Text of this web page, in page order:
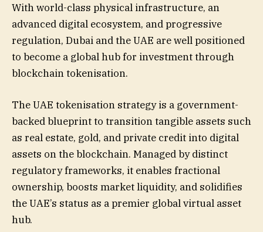
With world-class physical infrastructure, an
advanced digital ecosystem, and progressive
regulation, Dubai and the UAE are well positioned
to become a global hub for investment through
blockchain tokenisation.
The UAE tokenisation strategy is a government-
backed blueprint to transition tangible assets such
as real estate, gold, and private credit into digital
assets on the blockchain. Managed by distinct
regulatory frameworks, it enables fractional
ownership, boosts market liquidity, and solidifies
the UAE’s status as a premier global virtual asset
hub.